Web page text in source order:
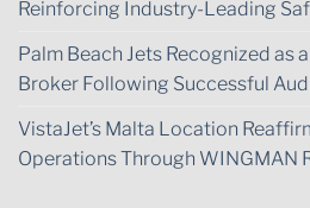
Reinforcing Industry-Leading
Palm Beach Jets Recognized as
Broker Following Successful
VistaJet’s Malta Location
Operations Through WINGMAN